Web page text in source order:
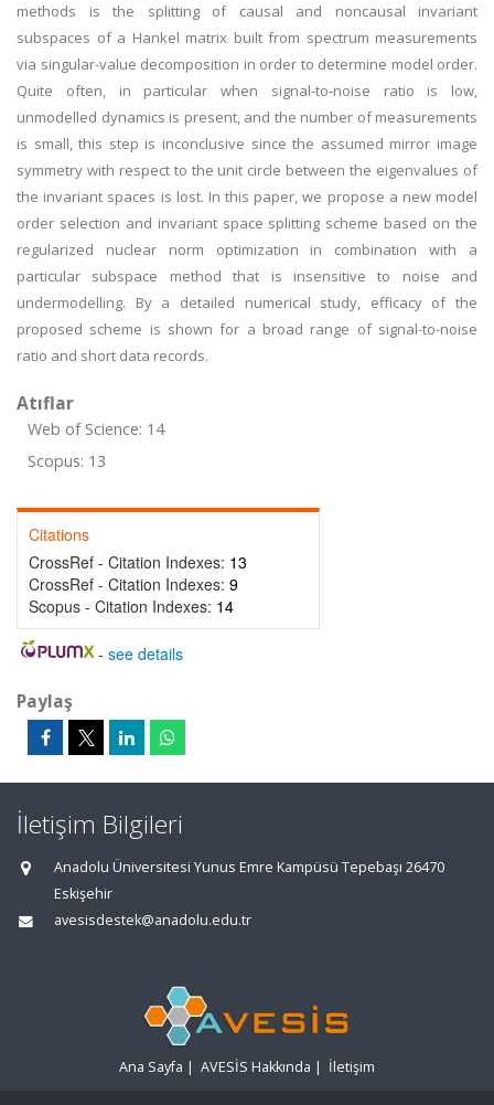
methods is the splitting of causal and noncausal invariant
subspaces of a Hankel matrix built from spectrum measurements
via singular-value decomposition in order to determine model order.
Quite often, in particular when signal-to-noise ratio is low,
unmodelled dynamics is present, and the number of measurements
is small, this step is inconclusive since the assumed mirror image
symmetry with respect to the unit circle between the eigenvalues of
the invariant spaces is lost. In this paper, we propose a new model
order selection and invariant space splitting scheme based on the
regularized nuclear norm optimization in combination with a
particular subspace method that is insensitive to noise and
undermodelling. By a detailed numerical study, efficacy of the
proposed scheme is shown for a broad range of signal-to-noise
ratio and short data records.
Atıflar
Web of Science: 14
Scopus: 13
Citations
CrossRef - Citation Indexes: 13
CrossRef - Citation Indexes: 9
Scopus - Citation Indexes: 14
- see details
Paylaş
İletişim Bilgileri
Anadolu Üniversitesi Yunus Emre Kampüsü Tepebaşı 26470
Eskişehir
avesisdestek@anadolu.edu.tr
Ana Sayfa | AVESİS Hakkında | İletişim